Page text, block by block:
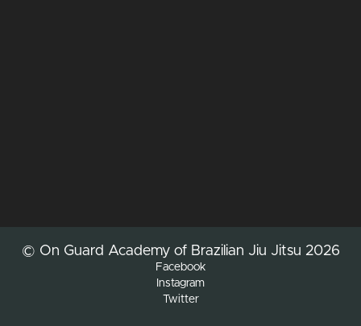
© On Guard Academy of Brazilian Jiu Jitsu 2026
Facebook
Instagram
Twitter